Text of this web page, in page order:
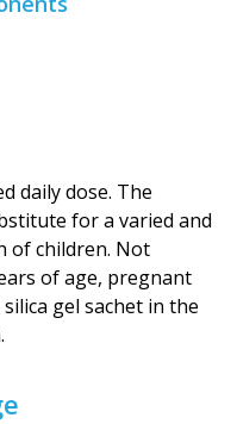
daily dose. The
for a varied and
of children. Not
of age, pregnant
gel sachet in the